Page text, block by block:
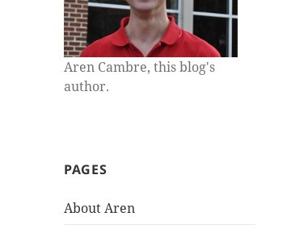
Aren Cambre, this blog's
author.
PAGES
About Aren